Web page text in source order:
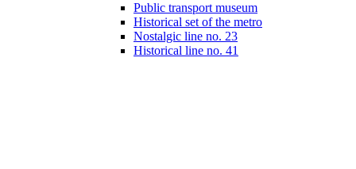
Public transport museum
Historical set of the metro
Nostalgic line no. 23
Historical line no. 41